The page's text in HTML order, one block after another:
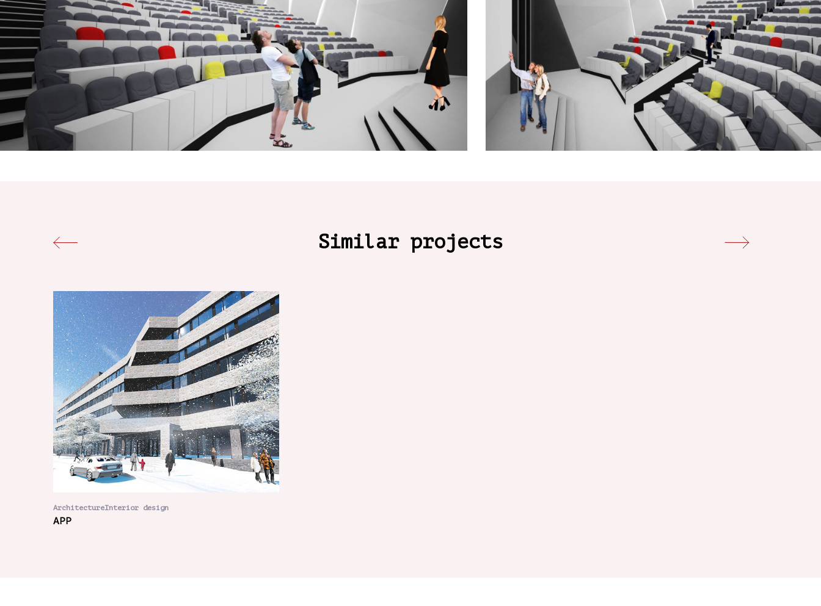
Similar projects
ArchitectureInterior design
APP